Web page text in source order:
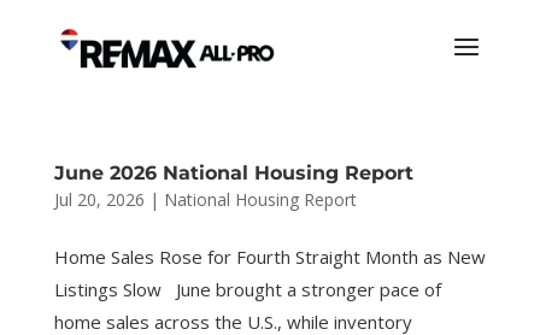
June 2026 National Housing Report
Jul 20, 2026 | National Housing Report
Home Sales Rose for Fourth Straight Month as New
Listings Slow June brought a stronger pace of
home sales across the U.S., while inventory